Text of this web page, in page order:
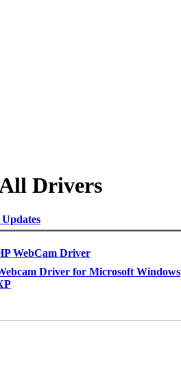
Drivers
WebCam Driver
Driver for Microsoft Windows